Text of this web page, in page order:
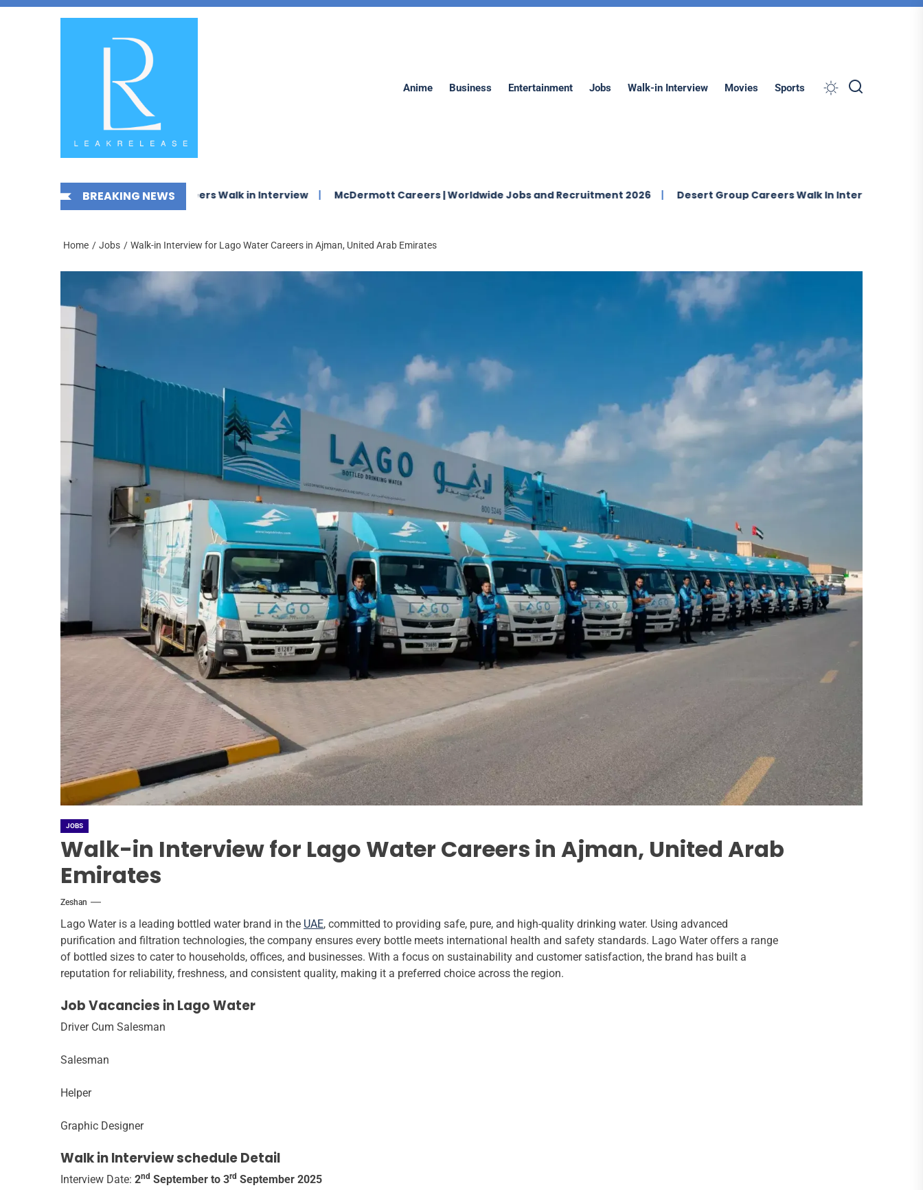
Skip
News,
Anime Business Entertainment Jobs Walk-in Interview Movies Sports Search
BREAKING NEWS
Works LLC Careers Walk in Interview McDermott Careers | Worldwide Jobs and Recruitment 2026 Desert Group Careers Walk In Interview In Dubai
Home Jobs Walk-in Interview for Lago Water Careers in Ajman, United Arab Emirates
JOBS
Walk-in Interview for Lago Water Careers in Ajman, United Arab
Emirates
Zeshan
Lago Water is a leading bottled water brand in the UAE, committed to providing safe, pure, and high-quality drinking water. Using advanced
purification and filtration technologies, the company ensures every bottle meets international health and safety standards. Lago Water offers a range
of bottled sizes to cater to households, offices, and businesses. With a focus on sustainability and customer satisfaction, the brand has built a
reputation for reliability, freshness, and consistent quality, making it a preferred choice across the region.
Job Vacancies in Lago Water
Driver Cum Salesman
Salesman
Helper
Graphic Designer
Walk in Interview schedule Detail
Interview Date: 2nd September to 3rd September 2025